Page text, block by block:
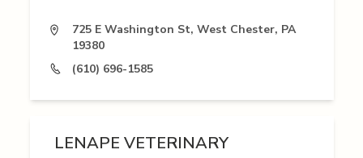
725 E Washington St, West Chester, PA
19380
(610) 696-1585
LENAPE VETERINARY